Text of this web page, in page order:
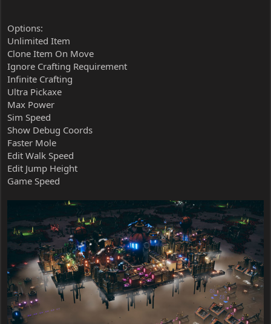
Options:
Unlimited Item
Clone Item On Move
Ignore Crafting Requirement
Infinite Crafting
Ultra Pickaxe
Max Power
Sim Speed
Show Debug Coords
Faster Mole
Edit Walk Speed
Edit Jump Height
Game Speed